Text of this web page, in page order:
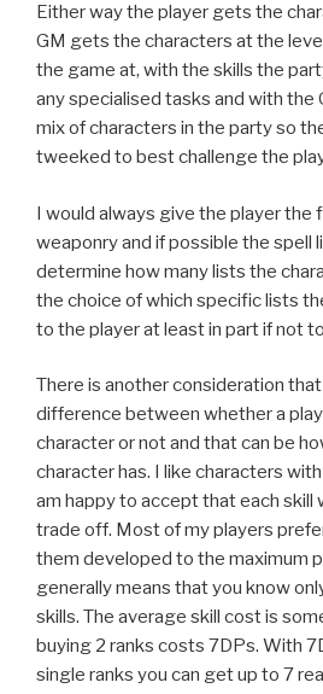
Either way the player gets the
GM gets the characters at the
the game at, with the skills the
any specialised tasks and with the
mix of characters in the party so
tweeked to best challenge the
I would always give the player the
weaponry and if possible the spell
determine how many lists the
the choice of which specific lists
to the player at least in part if not
There is another consideration
difference between whether a
character or not and that can be
character has. I like characters
am happy to accept that each skill
trade off. Most of my players
them developed to the maximum
generally means that you know
skills. The average skill cost is
buying 2 ranks costs 7DPs. With
single ranks you can get up to 7